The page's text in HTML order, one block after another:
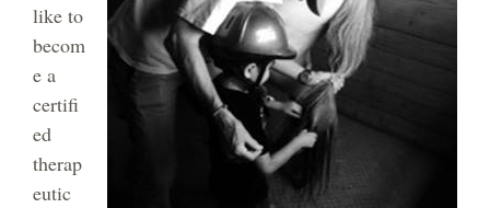
like to
becom
e a
certifi
ed
therap
eutic